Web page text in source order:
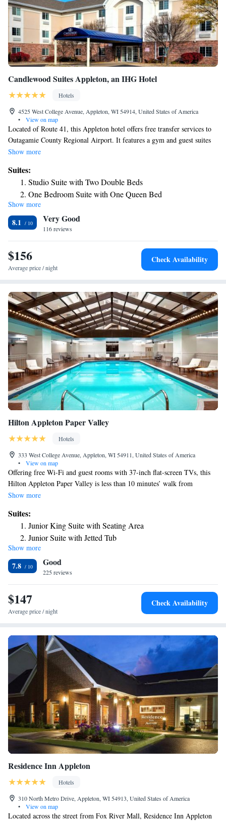
Candlewood Suites Appleton, an IHG Hotel
Hotels
4525 West College Avenue, Appleton, WI 54914, United States of America
•
View on map
Located of Route 41, this Appleton hotel offers free transfer services to
Outagamie County Regional Airport. It features a gym and guest suites
with well equipped kitchens. Each suite at the Candlewood Suites
kitchenware and a dishwasher. Free Wi-Fi is available in the business
center. The hotel also offers barbecue facilities and a convenience store.
The History Museum at the Castle is 3.6 miles from Appleton
Candlewood Suites. Guests are 2 miles from the Wisconsin Timber
Rattlers, a minor league baseball team.
Show more
Suites:
Studio Suite with Two Double Beds
One Bedroom Suite with One Queen Bed
Queen Suite with Bath Tub - Disability Access
Queen Studio Suite with Batch Tub - Mobility Accessible -
Non-Smoking
Queen Studio Suite with Two Queen Beds - Mobility
Access Tub/Non-Smoking
Show more
8.1 Very Good
116 reviews
$156
Average price / night
Check Availability
Hilton Appleton Paper Valley
Hotels
333 West College Avenue, Appleton, WI 54911, United States of America
•
View on map
Offering free Wi-Fi and guest rooms with 37-inch flat-screen TVs, this
Hilton Appleton Paper Valley is less than 10 minutes’ walk from
Lawrence University. An indoor pool is located on-site. A 37-inch flat-
Red Lion Hotel Paper Valley. A coffee maker, full-length mirror and
hairdryer are also provided. Guests can enjoy a work out in the fitness
center or relax in the sauna at Red Lion Hotel Paper Valley. A 24-hour
airport transfer service is provided to all guests. Vince Lombardi’s
Steakhouse, located on site, features prime steaks, chops and seafood for
dinner each evening. The hotel also features 2 cafes and 2 bars on the
property. Fox River Mall is less than 4 miles away. Fox Cities
Performing Arts Center is adjacent to this hotel.
Show more
Suites:
Junior King Suite with Seating Area
Junior Suite with Jetted Tub
Show more
7.8 Good
225 reviews
$147
Average price / night
Check Availability
Residence Inn Appleton
Hotels
310 North Metro Drive, Appleton, WI 54913, United States of America
•
View on map
Located across the street from Fox River Mall, Residence Inn Appleton